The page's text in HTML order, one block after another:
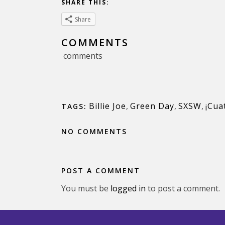
SHARE THIS:
Share
COMMENTS
comments
TAGS: Billie Joe, Green Day, SXSW,
NO COMMENTS
POST A COMMENT
You must be logged in to post a comment.